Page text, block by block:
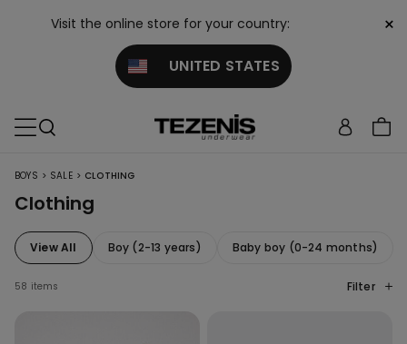
Visit the online store for your country:
UNITED STATES
×
BOYS > SALE > CLOTHING
Clothing
View All Boy (2-13 years) Baby boy (0-24 months)
58 items Filter